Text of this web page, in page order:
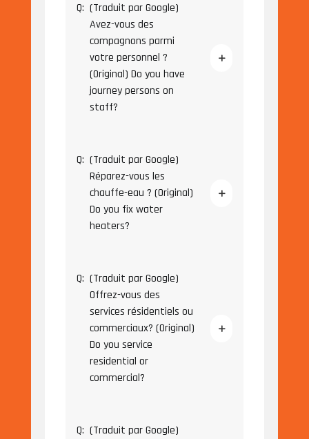
Q: (Traduit par Google)
Avez-vous des
compagnons parmi
votre personnel ?
(Original) Do you have
journey persons on
staff?
Q: (Traduit par Google)
Réparez-vous les
chauffe-eau ? (Original)
Do you fix water
heaters?
Q: (Traduit par Google)
Offrez-vous des
services résidentiels ou
commerciaux? (Original)
Do you service
residential or
commercial?
Q: (Traduit par Google)